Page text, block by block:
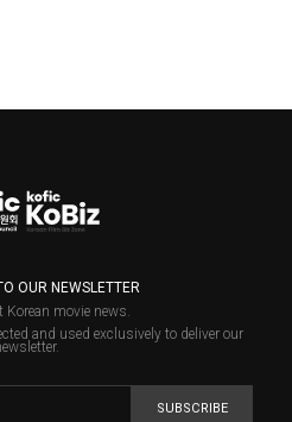
OUR NEWSLETTER
Korean movie news.
and used exclusively to deliver our
SUBSCRIBE